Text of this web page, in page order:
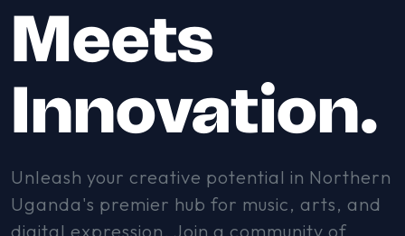
Meets
Innovation.
Unleash your creative potential in Northern
Uganda's premier hub for music, arts, and
digital expression. Join a community of